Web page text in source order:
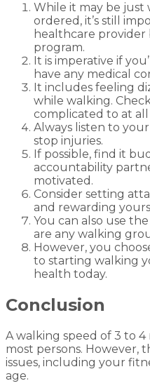
While it may be
ordered, it’s still
healthcare
program.
It is imperative if
have any medical
It includes feeling
while walking.
complicated to at
Always listen to
stop injuries.
If possible, find it
accountability
motivated.
Consider setting
and rewarding
You can also use
are any walking
However, you
to starting walking
health today.
Conclusion
A walking speed of 3 to
most persons. However,
issues, including your
age.